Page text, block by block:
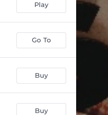
Play
Go To
Buy
Buy